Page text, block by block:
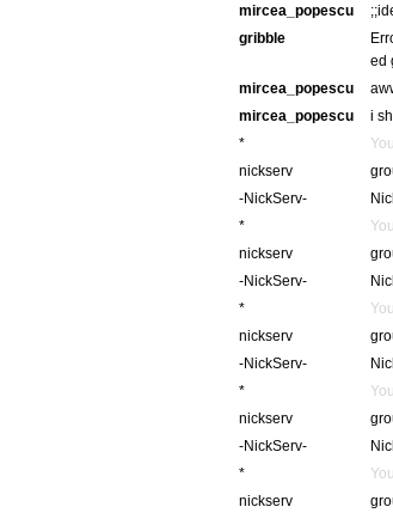
mircea_popescu
gribble
ed
mircea_popescu
mircea_popescu
i
*
nickserv
-NickServ-
*
nickserv
-NickServ-
*
nickserv
-NickServ-
*
nickserv
-NickServ-
*
nickserv